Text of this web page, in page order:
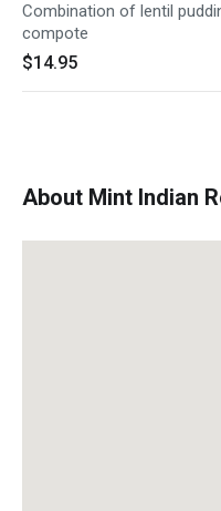
Combination of lentil
compote
$14.95
About Mint Indian